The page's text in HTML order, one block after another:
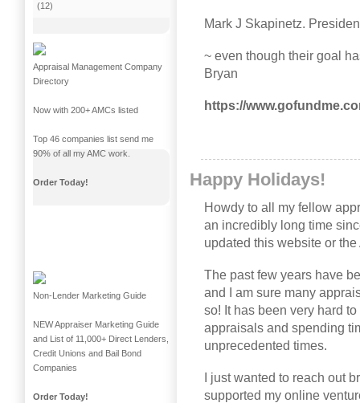
Mark J Skapinetz.
~ even though their goal
Bryan
https://
Happy Holidays!
Howdy to all my fellow
an incredibly long time
updated this website or
The past few years have
and I am sure many
so! It has been very hard
appraisals and spending
unprecedented times.
I just wanted to reach out
supported my online
(12)
Appraisal Management Company
Directory
Now with 200+ AMCs listed
Top 46 companies list send me
90% of all my AMC work.
Order Today!
Non-Lender Marketing Guide
NEW Appraiser Marketing Guide
and List of 11,000+ Direct Lenders,
Credit Unions and Bail Bond
Companies
Order Today!